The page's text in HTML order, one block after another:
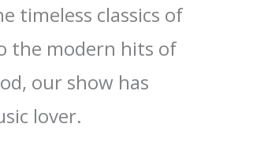
timeless classics of
the modern hits of
our show has
lover.